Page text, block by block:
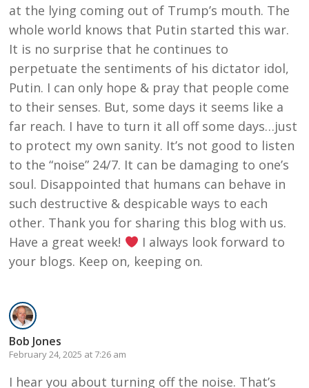
at the lying coming out of Trump’s mouth. The
whole world knows that Putin started this war.
It is no surprise that he continues to
perpetuate the sentiments of his dictator idol,
Putin. I can only hope & pray that people come
to their senses. But, some days it seems like a
far reach. I have to turn it all off some days…just
to protect my own sanity. It’s not good to listen
to the “noise” 24/7. It can be damaging to one’s
soul. Disappointed that humans can behave in
such destructive & despicable ways to each
other. Thank you for sharing this blog with us.
Have a great week!
I always look forward to
your blogs. Keep on, keeping on.
Bob Jones
February 24, 2025 at 7:26 am
I hear you about turning off the noise. That’s